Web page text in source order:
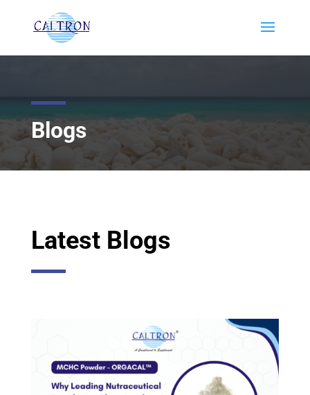
Blogs
Latest Blogs